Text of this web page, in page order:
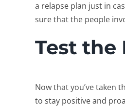
a relapse plan just in
sure that the people
Test the
Now that you’ve taken
to stay positive and